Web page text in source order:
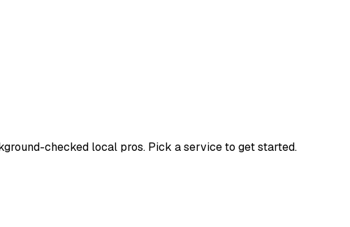
checked local pros. Pick a service to get started.